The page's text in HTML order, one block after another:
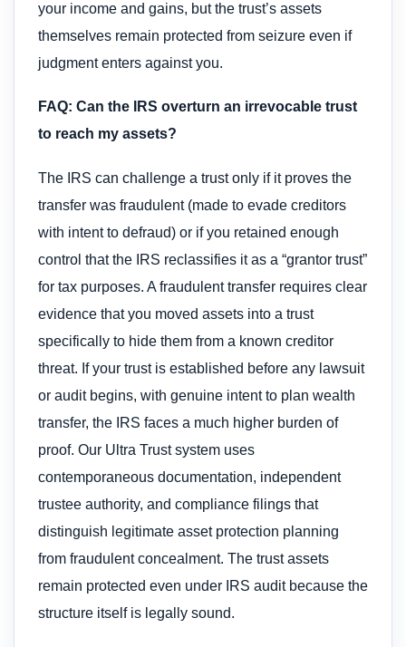
your income and gains, but the trust’s assets
themselves remain protected from seizure even if
judgment enters against you.
FAQ: Can the IRS overturn an irrevocable trust
to reach my assets?
The IRS can challenge a trust only if it proves the
transfer was fraudulent (made to evade creditors
with intent to defraud) or if you retained enough
control that the IRS reclassifies it as a “grantor trust”
for tax purposes. A fraudulent transfer requires clear
evidence that you moved assets into a trust
specifically to hide them from a known creditor
threat. If your trust is established before any lawsuit
or audit begins, with genuine intent to plan wealth
transfer, the IRS faces a much higher burden of
proof. Our Ultra Trust system uses
contemporaneous documentation, independent
trustee authority, and compliance filings that
distinguish legitimate asset protection planning
from fraudulent concealment. The trust assets
remain protected even under IRS audit because the
structure itself is legally sound.